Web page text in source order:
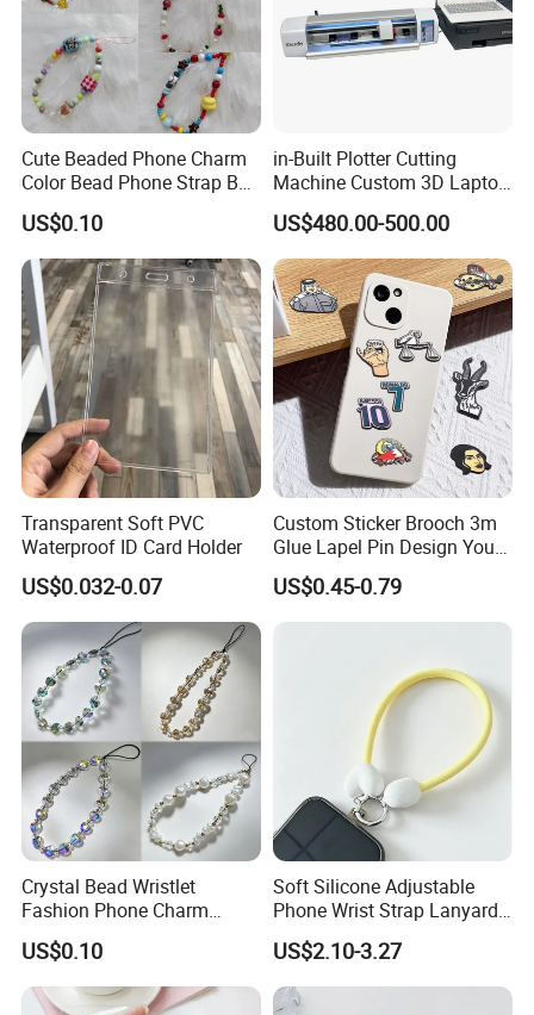
Cute Beaded Phone Charm
Color Bead Phone Strap Bag
Accessory
US$0.10
in-Built Plotter Cutting
Machine Custom 3D Laptop
Skins Tablets Stickers
Maker Stock
US$480.00-500.00
Transparent Soft PVC
Waterproof ID Card Holder
US$0.032-0.07
Custom Sticker Brooch 3m
Glue Lapel Pin Design Your
Own Shape Metal Hard Soft
Enamel Metal Cell Mobile
Phone Sticker for Phone
US$0.45-0.79
Crystal Bead Wristlet
Fashion Phone Charm
Smartphone Camera Hand
Chain Keychain
US$0.10
Soft Silicone Adjustable
Phone Wrist Strap Lanyard
for Comfort
US$2.10-3.27